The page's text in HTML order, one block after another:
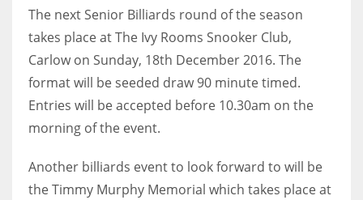
The next Senior Billiards round of the season
takes place at The Ivy Rooms Snooker Club,
Carlow on Sunday, 18th December 2016. The
format will be seeded draw 90 minute timed.
Entries will be accepted before 10.30am on the
morning of the event.
Another billiards event to look forward to will be
the Timmy Murphy Memorial which takes place at